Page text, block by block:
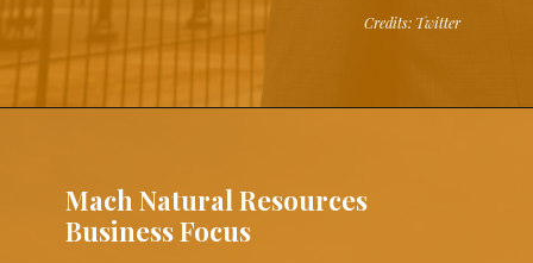
Credits: Twitter
Mach Natural Resources
Business Focus